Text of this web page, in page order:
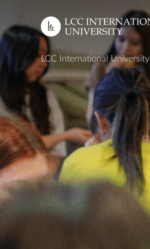
LCC International University